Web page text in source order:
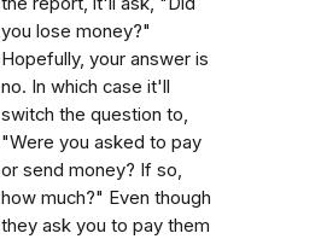
you lose money?"
Hopefully, your answer is
no. In which case it'll
switch the question to,
"Were you asked to pay
or send money? If so,
how much?" Even though
they ask you to pay them